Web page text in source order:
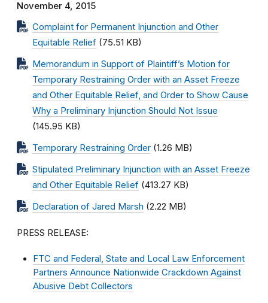
November 4, 2015
Complaint for Permanent Injunction and Other
Equitable Relief (75.51 KB)
Memorandum in Support of Plaintiff’s Motion for
Temporary Restraining Order with an Asset Freeze
and Other Equitable Relief, and Order to Show Cause
Why a Preliminary Injunction Should Not Issue
(145.95 KB)
Temporary Restraining Order (1.26 MB)
Stipulated Preliminary Injunction with an Asset Freeze
and Other Equitable Relief (413.27 KB)
Declaration of Jared Marsh (2.22 MB)
PRESS RELEASE:
FTC and Federal, State and Local Law Enforcement
Partners Announce Nationwide Crackdown Against
Abusive Debt Collectors